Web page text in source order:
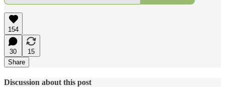
154
30
15
Share
Discussion about this post